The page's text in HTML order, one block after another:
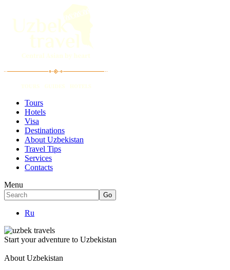
Tours
Hotels
Visa
Destinations
About Uzbekistan
Travel Tips
Services
Contacts
Menu
Ru
Start your adventure to Uzbekistan
About Uzbekistan